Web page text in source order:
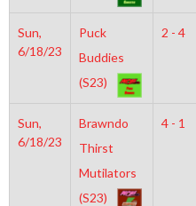
Sun,
6/18/23
Puck
Buddies
(S23)
2 - 4
Sun,
6/18/23
Brawndo
Thirst
Mutilators
(S23)
4 - 1